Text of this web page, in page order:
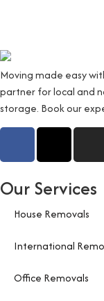
Moving made easy
partner for local and
storage. Book our
Our Services
House Removals
International
Office Removals